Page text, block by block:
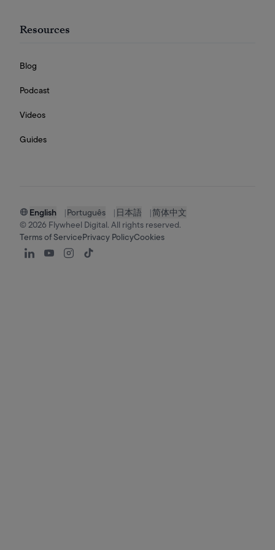
Resources
Blog
Podcast
Videos
Guides
English |Português | 日本語 |简体中文
©2026 Flywheel Digital. All rights reserved.
Terms of ServicePrivacy PolicyCookies